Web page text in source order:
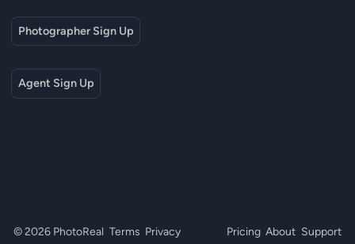
Photographer Sign Up
Agent Sign Up
© 2026 PhotoReal Terms Privacy Pricing About Support